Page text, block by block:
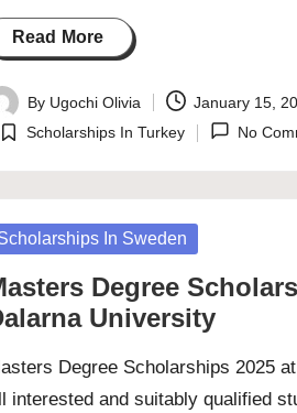
Read More
By Ugochi Olivia January 15,
Posted
Scholarships In Turkey No
In Sweden
Degree
University
Degree Scholarships 2025
interested and suitably qualified